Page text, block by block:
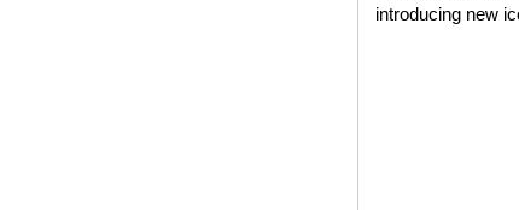
introducing new